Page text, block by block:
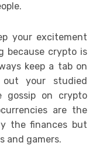
your excitement
because crypto is
keep a tab on
your studied
gossip on crypto
are the
the finances but
and gamers.